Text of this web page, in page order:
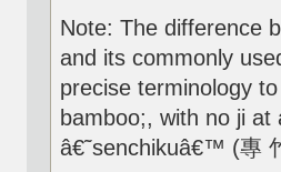
Note: The difference
and its commonly
precise terminology
bamboo;, with no ji
â€˜senchikuâ€™ (專